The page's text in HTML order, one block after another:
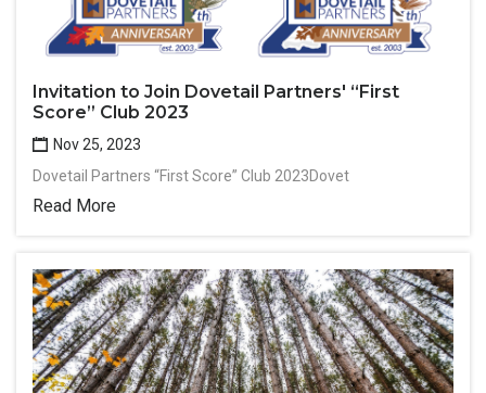
Invitation to Join Dovetail Partners' “First
Score” Club 2023
Nov 25, 2023
Dovetail Partners “First Score” Club 2023Dovet
Read More